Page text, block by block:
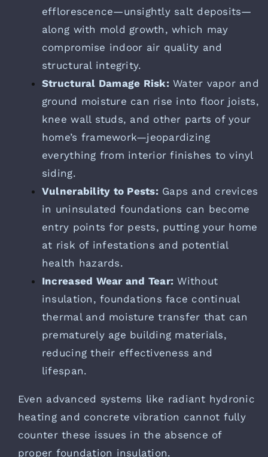
efflorescence—unsightly salt deposits—
along with mold growth, which may
compromise indoor air quality and
structural integrity.
Structural Damage Risk:Water vapor and
ground moisture can rise into floor joists,
knee wall studs, and other parts of your
home’s framework—jeopardizing
everything from interior finishes to vinyl
siding.
Vulnerability to Pests:Gaps and crevices
in uninsulated foundations can become
entry points for pests, putting your home
at risk of infestations and potential
health hazards.
Increased Wear and Tear: Without
insulation, foundations face continual
thermal and moisture transfer that can
prematurely age building materials,
reducing their effectiveness and
lifespan.
Even advanced systems like radiant hydronic
heating and concrete vibration cannot fully
counter these issues in the absence of
proper foundation insulation.